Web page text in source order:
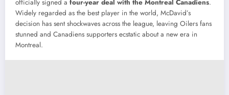
officially signed a four-year deal with the Montreal Canadiens.
Widely regarded as the best player in the world, McDavid’s
decision has sent shockwaves across the league, leaving Oilers fans
stunned and Canadiens supporters ecstatic about a new era in
Montreal.